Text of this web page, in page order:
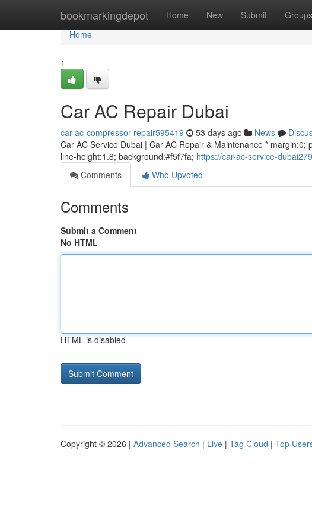
bookmarkingdepot Home New Submit Groups
Home
Home
1
Car AC Repair Dubai
car-ac-compressor-repair595419 53 days ago News
Car AC Service Dubai | Car AC Repair & Maintenance *
line-height:1.8; background:#f5f7fa; https://car-ac-service-
Comments
Who Upvoted
Comments
Submit a Comment
No HTML
HTML is disabled
Copyright © 2026 | Advanced Search | Live | Tag Cloud | Top